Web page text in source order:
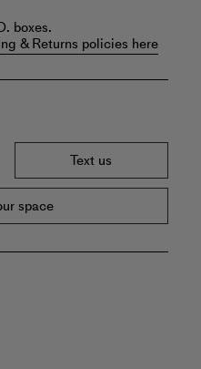
boxes.
& Returns policies here
Text us
space